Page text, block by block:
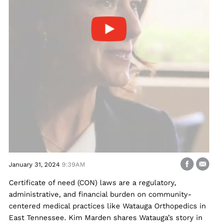
January 31, 2024 9:39AM
Certificate of need (CON) laws are a regulatory,
administrative, and financial burden on community-
centered medical practices like Watauga Orthopedics in
East Tennessee. Kim Marden shares Watauga’s story in